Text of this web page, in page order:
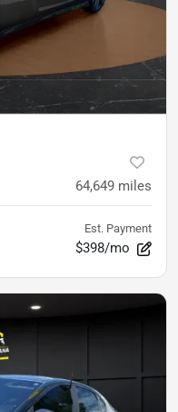
64,649 miles
Est. Payment
$398/mo